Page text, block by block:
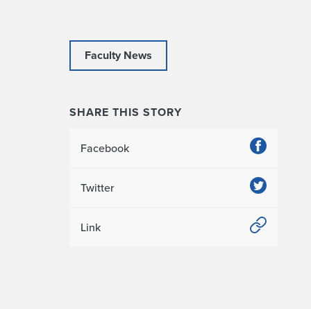
Faculty News
SHARE THIS STORY
Facebook
Twitter
Link